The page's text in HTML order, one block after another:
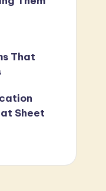
That
Sheet